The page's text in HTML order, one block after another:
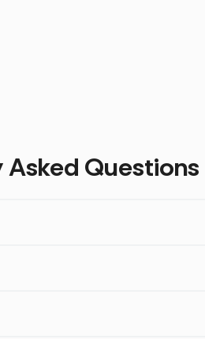
Questions